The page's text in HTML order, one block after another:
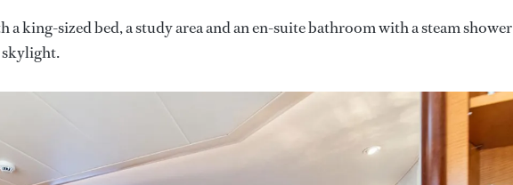
king-sized bed, a study area and an en-suite bathroom with a steam shower
skylight.